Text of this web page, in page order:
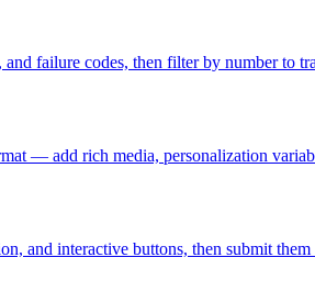
failure codes, then filter by number to
— add rich media, personalization
and interactive buttons, then submit